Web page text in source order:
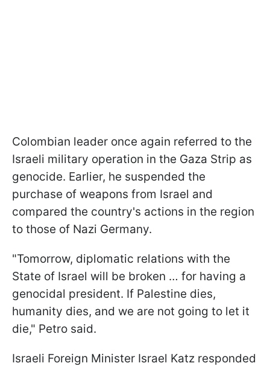
Colombian leader once again referred to the
Israeli military operation in the Gaza Strip as
genocide. Earlier, he suspended the
purchase of weapons from Israel and
compared the country's actions in the region
to those of Nazi Germany.
"Tomorrow, diplomatic relations with the
State of Israel will be broken … for having a
genocidal president. If Palestine dies,
humanity dies, and we are not going to let it
die," Petro said.
Israeli Foreign Minister Israel Katz responded